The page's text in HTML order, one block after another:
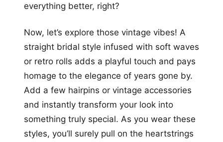
everything better, right?
Now, let’s explore those vintage vibes! A
straight bridal style infused with soft waves
or retro rolls adds a playful touch and pays
homage to the elegance of years gone by.
Add a few hairpins or vintage accessories
and instantly transform your look into
something truly special. As you wear these
styles, you’ll surely pull on the heartstrings